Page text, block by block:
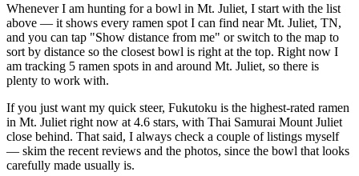
Whenever I am hunting for a bowl in Mt. Juliet, I start with the list
above — it shows every ramen spot I can find nearMt. Juliet, TN,
and you can tap "Show distance from me" or switch to the map to
sort by distance so the closest bowl is right at the top. Right now I
am tracking 5 ramen spots in and around Mt. Juliet, so there is
plenty to work with.
If you just want my quick steer, Fukutoku is the highest-rated ramen
in Mt. Juliet right now at 4.6 stars, with Thai Samurai Mount Juliet
close behind. That said, I always check a couple of listings myself
— skim the recent reviews and the photos, since the bowl that looks
carefully made usually is.